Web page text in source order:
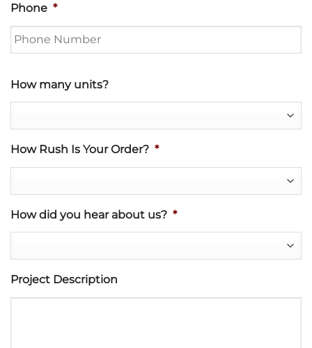
Phone *
How many units?
How Rush Is Your Order? *
How did you hear about us? *
Project Description